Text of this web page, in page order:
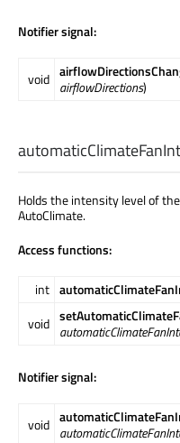
Notifier signal:
void airflowDirections)
Holds the intensity level of
AutoClimate.
Access functions:
int
void
Notifier signal:
void